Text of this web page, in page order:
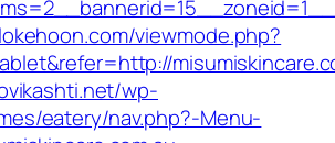
viewmode.php?
wp-
eatery/nav.php?-Menu-